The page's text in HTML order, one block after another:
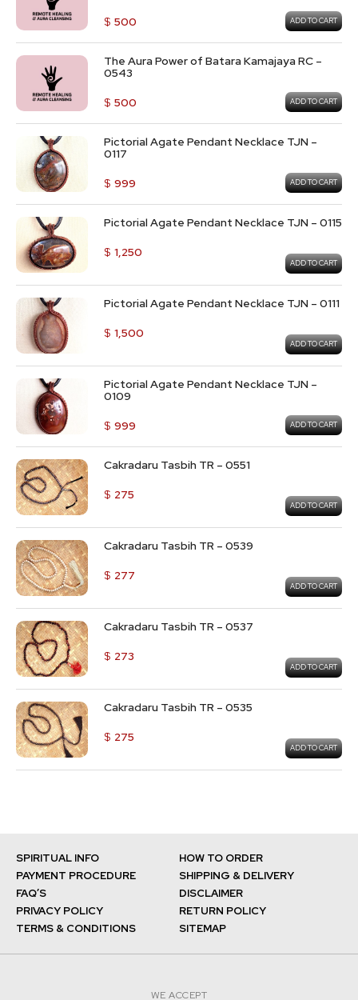
$ 500 ADD TO CART
The Aura Power of Batara Kamajaya RC –
0543
$ 500 ADD TO CART
Pictorial Agate Pendant Necklace TJN –
0117
$ 999 ADD TO CART
Pictorial Agate Pendant Necklace TJN – 0115
$ 1,250
ADD TO CART
Pictorial Agate Pendant Necklace TJN – 0111
$ 1,500
ADD TO CART
Pictorial Agate Pendant Necklace TJN –
0109
$ 999 ADD TO CART
Cakradaru Tasbih TR – 0551
$ 275
ADD TO CART
Cakradaru Tasbih TR – 0539
$ 277
ADD TO CART
Cakradaru Tasbih TR – 0537
$ 273
ADD TO CART
Cakradaru Tasbih TR – 0535
$ 275
ADD TO CART
SPIRITUAL INFO
HOW TO ORDER
PAYMENT PROCEDURE
SHIPPING & DELIVERY
FAQ’S
DISCLAIMER
PRIVACY POLICY
RETURN POLICY
TERMS & CONDITIONS
SITEMAP
WE ACCEPT